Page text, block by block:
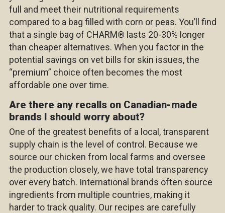
full and meet their nutritional requirements
compared to a bag filled with corn or peas. You’ll find
that a single bag of CHARM® lasts 20-30% longer
than cheaper alternatives. When you factor in the
potential savings on vet bills for skin issues, the
“premium” choice often becomes the most
affordable one over time.
Are there any recalls on Canadian-made
brands I should worry about?
One of the greatest benefits of a local, transparent
supply chain is the level of control. Because we
source our chicken from local farms and oversee
the production closely, we have total transparency
over every batch. International brands often source
ingredients from multiple countries, making it
harder to track quality. Our recipes are carefully